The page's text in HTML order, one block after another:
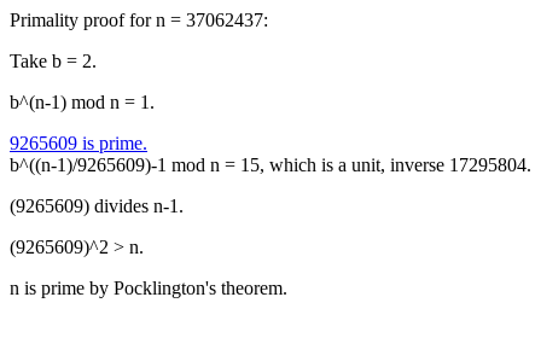
Primality proof for n = 37062437:
Take b = 2.
b^(n-1) mod n = 1.
9265609 is prime.
b^((n-1)/9265609)-1 mod n = 15, which is a unit, inverse 17295804.
(9265609) divides n-1.
(9265609)^2 > n.
n is prime by Pocklington's theorem.